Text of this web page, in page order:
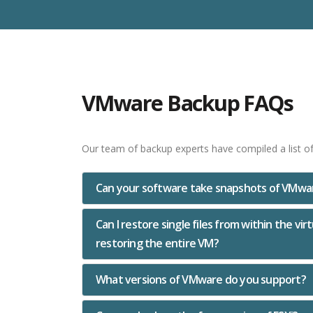
VMware Backup FAQs
Our team of backup experts have compiled a list
Can your software take snapshots of
Can I restore single files from within the
restoring the entire VM?
What versions of VMware do you support?